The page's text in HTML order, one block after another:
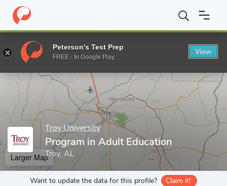
Home Grad Schools Troy University College of Education
Enter a keyword
Troy University
Program in Adult Education
Troy, AL
Larger Map
Want to update the data for this profile? Claim it!
Peterson's Test Prep
FREE - In Google Play
View